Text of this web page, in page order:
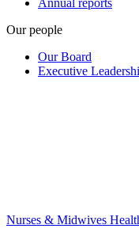
Annual reports
Our people
Our Board
Executive
Nurses & Midwives